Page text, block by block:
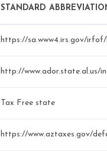
STANDARD
https://sa.www4.irs.gov/
http://www.ador.state.al.us/
Tax Free state
https://www.aztaxes.gov/